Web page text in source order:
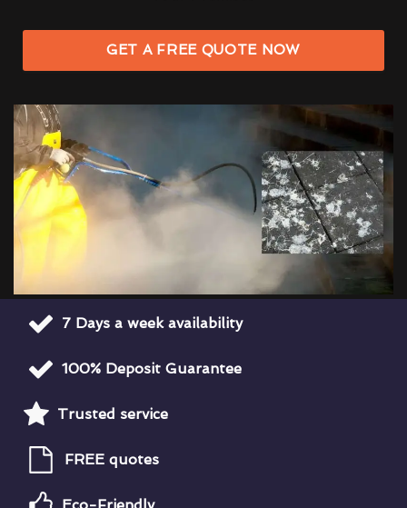
GET A FREE QUOTE NOW
7 Days a week availability
100% Deposit Guarantee
Trusted service
FREE quotes
Eco-Friendly